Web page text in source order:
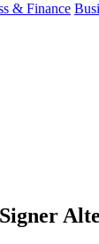
& Finance